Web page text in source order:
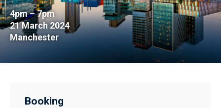
4pm – 7pm
21 March 2024
Manchester
Booking